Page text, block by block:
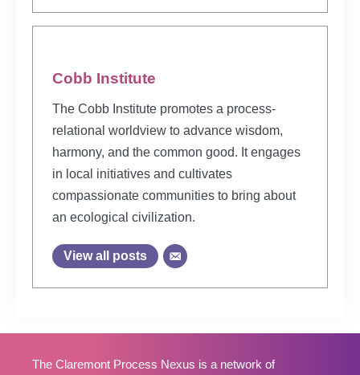
Cobb Institute
The Cobb Institute promotes a process-
relational worldview to advance wisdom,
harmony, and the common good. It engages
in local initiatives and cultivates
compassionate communities to bring about
an ecological civilization.
View all posts
The Claremont Process Nexus is a network of